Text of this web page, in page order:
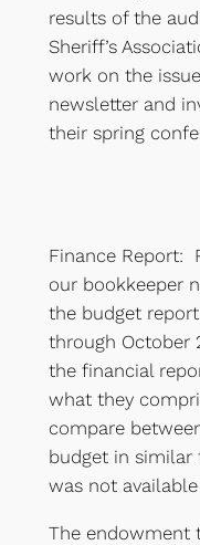
results of the
Sheriff’s
work on the
newsletter and
their spring
Finance Report:
our bookkeeper
the budget
through October
the financial
what they
compare
budget in
was not
The endowment